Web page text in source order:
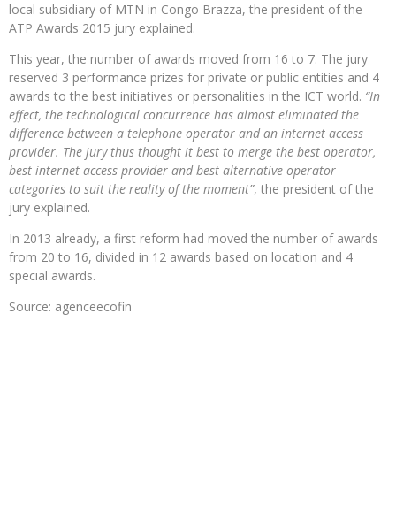
local subsidiary of MTN in Congo Brazza, the president of the
ATP Awards 2015 jury explained.
This year, the number of awards moved from 16 to 7. The jury
reserved 3 performance prizes for private or public entities and 4
awards to the best initiatives or personalities in the ICT world. “In
effect, the technological concurrence has almost eliminated the
difference between a telephone operator and an internet access
provider. The jury thus thought it best to merge the best operator,
best internet access provider and best alternative operator
categories to suit the reality of the moment”, the president of the
jury explained.
In 2013 already, a first reform had moved the number of awards
from 20 to 16, divided in 12 awards based on location and 4
special awards.
Source: agenceecofin